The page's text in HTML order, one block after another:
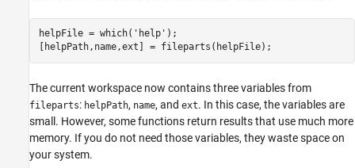
helpFile = which( 'help' );
[helpPath,name,ext] = fileparts(helpFile);
The current workspace now contains three variables from
fileparts: helpPath, name, and ext. In this case, the variables are
small. However, some functions return results that use much more
memory. If you do not need those variables, they waste space on
your system.